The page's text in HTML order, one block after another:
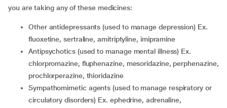
you are taking any of these medicines:
other antidepressants (used to manage depression) Ex.
fluoxetine, sertraline, amitriptyline, imipramine
antipsychotics (used to manage mental illness) Ex.
chlorpromazine, fluphenazine, mesoridazine, perphenazine,
prochlorperazine, thioridazine
sympathomimetic agents (used to manage respiratory or
circulatory disorders) Ex. ephedrine, adrenaline,